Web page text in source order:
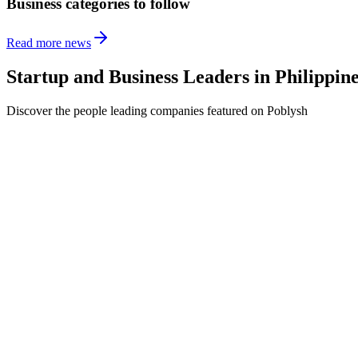
Business categories to follow
Read more news
Startup and Business Leaders in
Discover the people leading companies featured on Poblysh